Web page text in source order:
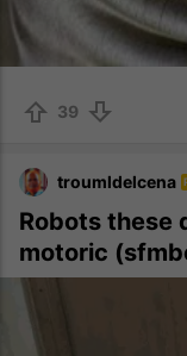
39
troumldelcena
Robots these
motoric